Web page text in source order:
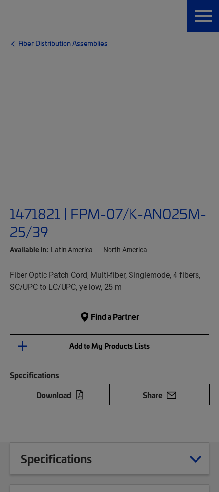
Fiber Distribution Assemblies
1471821 | FPM-07/K-AN025M-
25/39
Available in: Latin America North America
Fiber Optic Patch Cord, Multi-fiber, Singlemode, 4 fibers,
SC/UPC to LC/UPC, yellow, 25 m
Find a Partner
Add to My Products Lists
Specifications
Download
Share
Specifications